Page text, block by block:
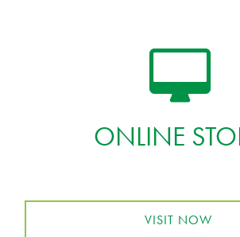
ONLINE
VISIT NOW